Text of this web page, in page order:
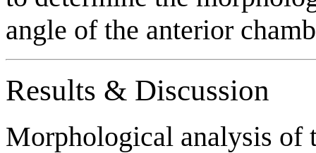
angle of the anterior
Results & Discussion
Morphological analysis of